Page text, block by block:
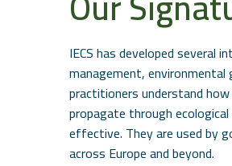
IECS has developed several
management, environmental
practitioners understand
propagate through
effective. They are used by
across Europe and beyond.